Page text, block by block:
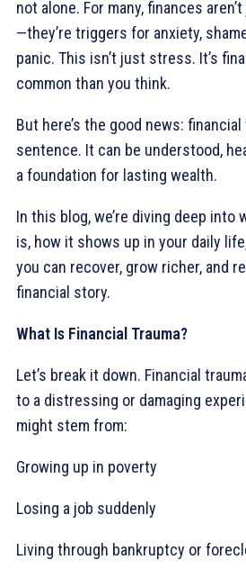
not alone. For many, finances
—they’re triggers for anxiety,
panic. This isn’t just stress. It’s
common than you think.
But here’s the good news:
sentence. It can be understood,
a foundation for lasting wealth.
In this blog, we’re diving deep into
is, how it shows up in your daily
you can recover, grow richer, and
financial story.
What Is Financial Trauma?
Let’s break it down. Financial
to a distressing or damaging
might stem from:
Growing up in poverty
Losing a job suddenly
Living through bankruptcy or